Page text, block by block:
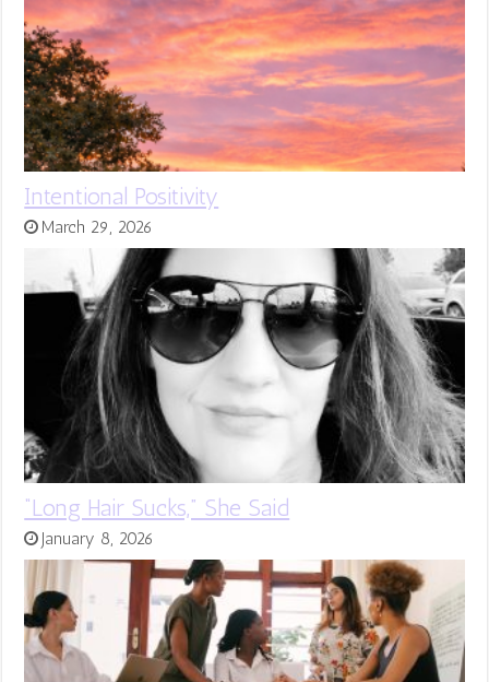
Intentional Positivity
March 29, 2026
“Long Hair Sucks,” She Said
January 8, 2026